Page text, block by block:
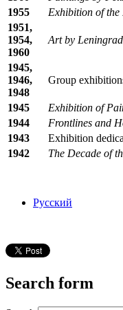
1955
Exhibition of
1951,
1954,
1960
Art by
1945,
1946,
1948
Group
1945 Exhibition of
1944
Frontlines and
1943
Exhibition
1942
The Decade of
Русский
Search form